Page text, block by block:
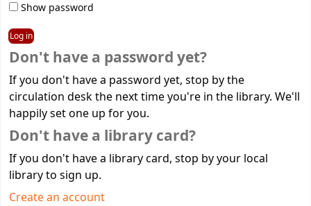
Show password
Don't have a password yet?
If you don't have a password yet, stop by the
circulation desk the next time you're in the library. We'll
happily set one up for you.
Don't have a library card?
If you don't have a library card, stop by your local
library to sign up.
Create an account